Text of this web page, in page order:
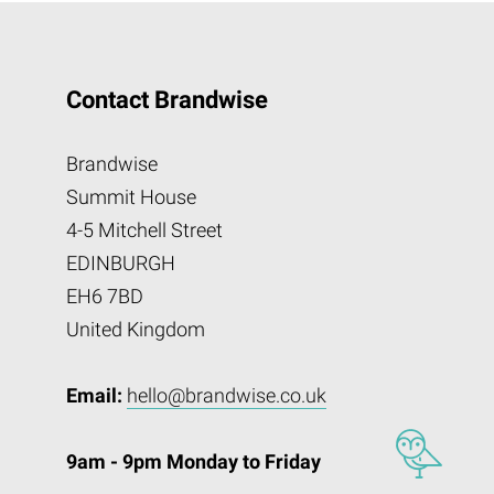
Contact Brandwise
Brandwise
Summit House
4-5 Mitchell Street
EDINBURGH
EH6 7BD
United Kingdom
Email: hello@brandwise.co.uk
9am - 9pm Monday to Friday